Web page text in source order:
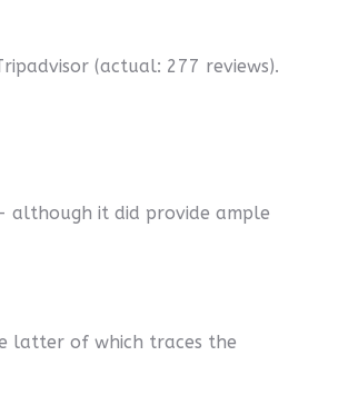
(actual: 277 reviews).
although it did provide ample
latter of which traces the